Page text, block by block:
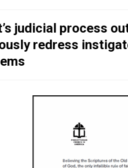
judicial process
redress